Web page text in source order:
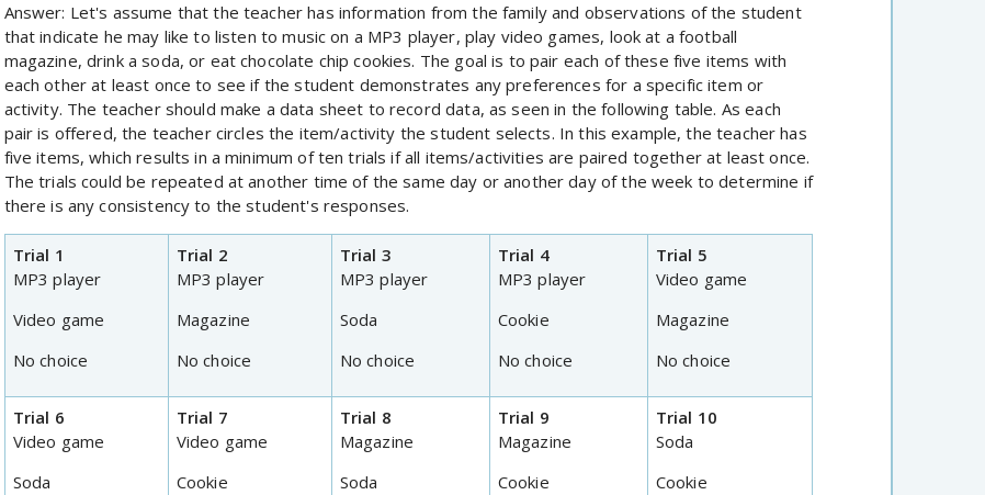
Answer: Let's assume that the teacher has information from the family and observations of the student
that indicate he may like to listen to music on a MP3 player, play video games, look at a football
magazine, drink a soda, or eat chocolate chip cookies. The goal is to pair each of these five items with
each other at least once to see if the student demonstrates any preferences for a specific item or
activity. The teacher should make a data sheet to record data, as seen in the following table. As each
pair is offered, the teacher circles the item/activity the student selects. In this example, the teacher has
five items, which results in a minimum of ten trials if all items/activities are paired together at least once.
The trials could be repeated at another time of the same day or another day of the week to determine if
there is any consistency to the student's responses.
Trial 1
MP3 player
Video game
No choice
Trial 2
MP3 player
Magazine
No choice
Trial 3
MP3 player
Soda
No choice
Trial 4
MP3 player
Cookie
No choice
Trial 5
Video game
Magazine
No choice
Trial 6
Video game
Soda
Trial 7
Video game
Cookie
Trial 8
Magazine
Soda
Trial 9
Magazine
Cookie
Trial 10
Soda
Cookie